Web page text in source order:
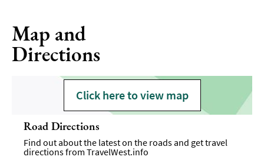
Map and
Directions
Click here to view map
Road Directions
Find out about the latest on the roads and get travel
directions from TravelWest.info